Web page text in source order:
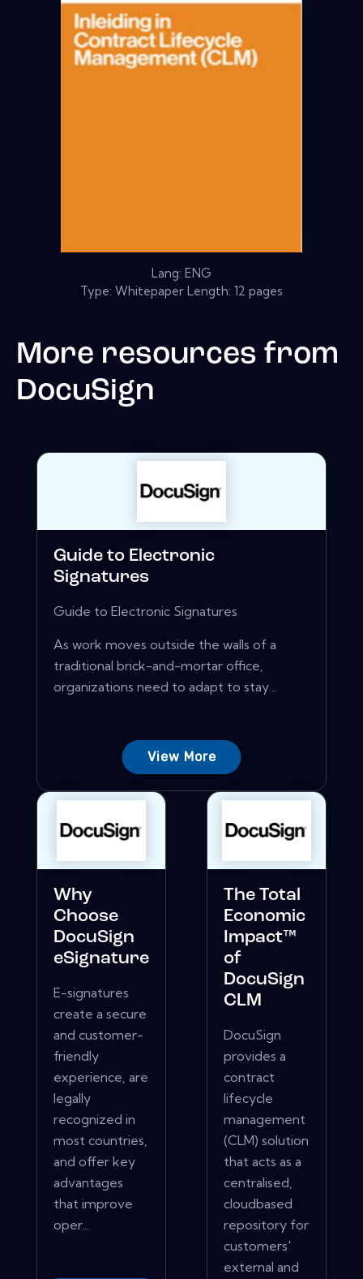
Lang: ENG
Type: Whitepaper Length: 12 pages
More resources from
DocuSign
Guide to Electronic
Signatures
Guide to Electronic Signatures
As work moves outside the walls of a
traditional brick-and-mortar office,
organizations need to adapt to stay...
View More
Why
Choose
DocuSign
eSignature
E-signatures
create a secure
and customer-
friendly
experience, are
legally
recognized in
most countries,
and offer key
advantages
that improve
oper...
The Total
Economic
Impact™
of
DocuSign
CLM
DocuSign
provides a
contract
lifecycle
management
(CLM) solution
that acts as a
centralised,
cloudbased
repository for
customers'
external and